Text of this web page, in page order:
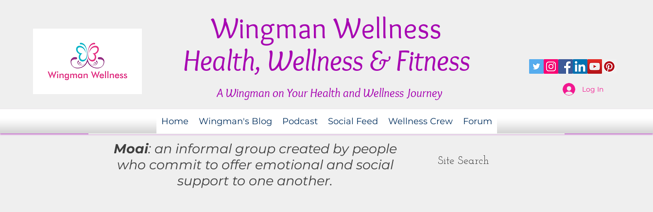
Wingman Wellness
Health, Wellness & Fitness
A Wingman on Your Health and Wellness Journey Log In
Home Wingman's Blog Podcast Social Feed Wellness Crew Forum
Moai: an informal group created by people
who commit to offeremotional and social
support to one another.
Site Search